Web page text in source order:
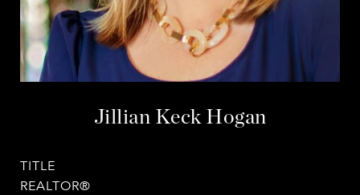
Jillian Keck Hogan
TITLE
REALTOR®